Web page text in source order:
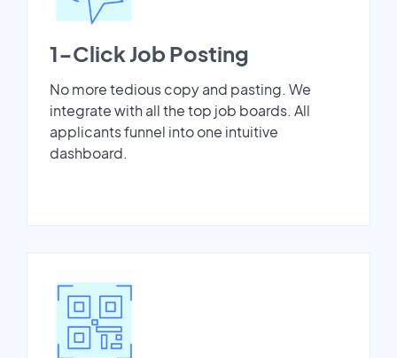
1-Click Job Posting
No more tedious copy and pasting. We
integrate with all the top job boards. All
applicants funnel into one intuitive
dashboard.